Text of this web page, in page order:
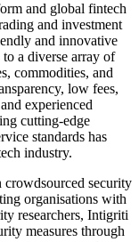
and global fintech
and investment
and innovative
a diverse array of
commodities, and
low fees,
experienced
cutting-edge
standards has
industry.
security
organisations with
researchers, Intigriti
measures through